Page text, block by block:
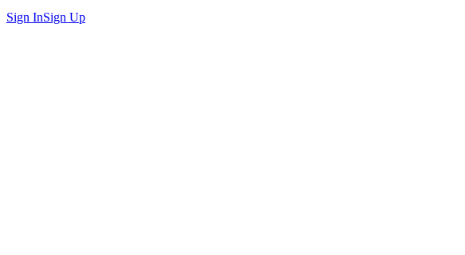
Sign InSign Up